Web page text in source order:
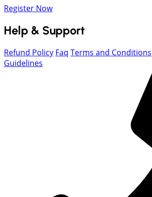
Register Now
Help & Support
Refund Policy Faq Terms and Conditions
Guidelines